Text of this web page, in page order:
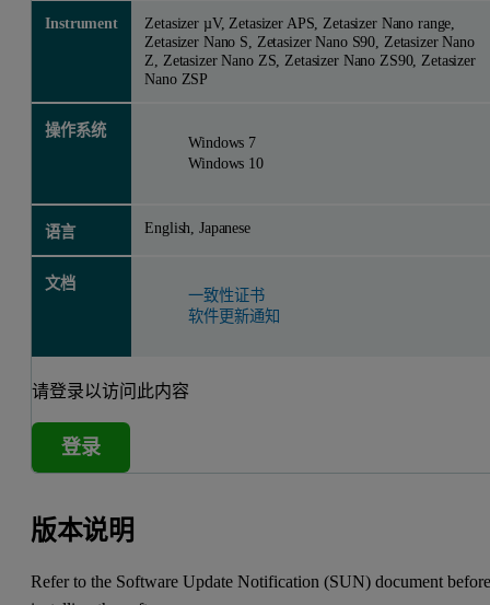
Instrument
Zetasizer µV, Zetasizer APS, Zetasizer Nano range,
Zetasizer Nano S, Zetasizer Nano S90, Zetasizer Nano
Z, Zetasizer Nano ZS, Zetasizer Nano ZS90, Zetasizer
Nano ZSP
操作系统
Windows 7
Windows 10
语言 English, Japanese
文档
一致性证书
软件更新通知
请登录以访问此内容
登录
版本说明
Refer to the Software Update Notification (SUN) document